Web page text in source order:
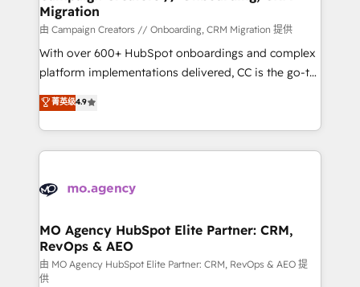
keeps you in control whilst we plan and support the
route to your revenue goals. We have successfully
supported over 500 organisations with HubSpot
implementation, optimisation, training, and
methodology will ensure that you receive the best
deployment experience possible. Whether you are
expertise to deliver the solutions you need.
Migration
由 Campaign Creators // Onboarding, CRM Migration 提供
With over 600+ HubSpot onboardings and complex
platform implementations delivered, CC is the go-to
Elite Solutions Partner for businesses ready to
migrate, replatform, and scale smarter. We specialize
in high-impact CRM and CMS migrations and
onboarding from platforms like Salesforce, NetSuite,
WordPress and legacy CRMs, turning fragmented
architectures that accelerate revenue operations and
performance. - Multi-object CRM migration, cleanup,
and implementation. - Pre-built and custom
菁英级4.9
MO Agency HubSpot Elite Partner: CRM,
RevOps & AEO
由 MO Agency HubSpot Elite Partner: CRM, RevOps & AEO 提
供